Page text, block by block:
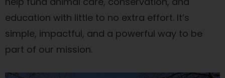
education with little to no extra effort. It’s
simple, impactful, and a powerful way to be
part of our mission.